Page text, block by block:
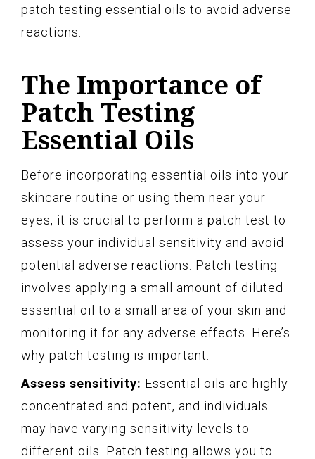
patch testing essential oils to avoid adverse
reactions.
The Importance of
Patch Testing
Essential Oils
Before incorporating essential oils into your
skincare routine or using them near your
eyes, it is crucial to perform a patch test to
assess your individual sensitivity and avoid
potential adverse reactions. Patch testing
involves applying a small amount of diluted
essential oil to a small area of your skin and
monitoring it for any adverse effects. Here’s
why patch testing is important:
Assess sensitivity: Essential oils are highly
concentrated and potent, and individuals
may have varying sensitivity levels to
different oils. Patch testing allows you to